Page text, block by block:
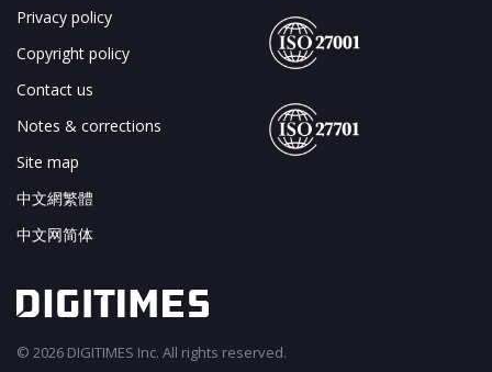
Privacy policy
Copyright policy
Contact us
Notes & corrections
Site map
中文網繁體
中文网简体
© 2026 DIGITIMES Inc. All rights reserved.